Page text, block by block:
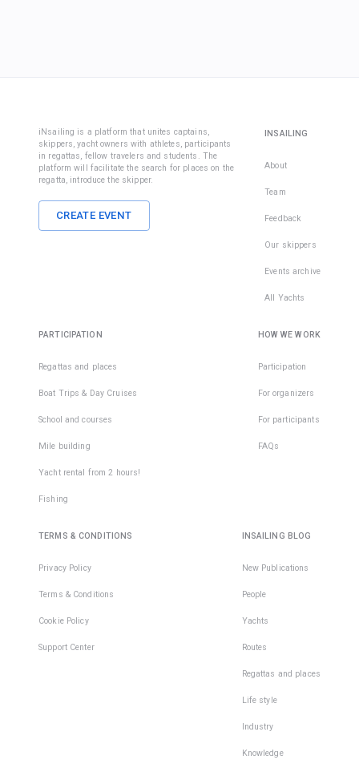
iNsailing is a platform that unites captains,
skippers, yacht owners with athletes, participants
in regattas, fellow travelers and students. The
platform will facilitate the search for places on the
regatta, introduce the skipper.
CREATE EVENT
INSAILING
About
Team
Feedback
Our skippers
Events archive
All Yachts
PARTICIPATION
Regattas and places
Boat Trips & Day Cruises
School and courses
Mile building
Yacht rental from 2 hours!
Fishing
HOW WE WORK
Participation
For organizers
For participants
FAQs
TERMS & CONDITIONS
Privacy Policy
Terms & Conditions
Cookie Policy
Support Center
INSAILING BLOG
New Publications
People
Yachts
Routes
Regattas and places
Life style
Industry
Knowledge